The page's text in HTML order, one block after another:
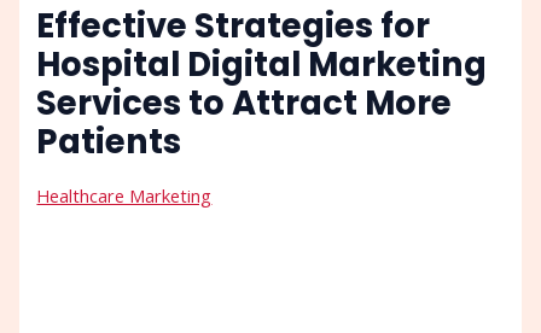
Effective Strategies for
Hospital Digital Marketing
Services to Attract More
Patients
Healthcare Marketing